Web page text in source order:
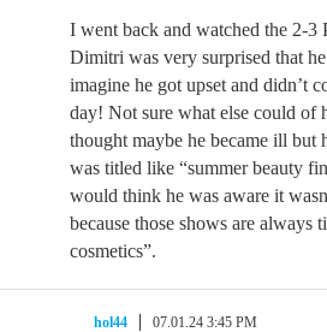
I went back and watched the 2-3
Dimitri was very surprised that
imagine he got upset and didn’t
day! Not sure what else could of
thought maybe he became ill but
was titled like “summer beauty
would think he was aware it
because those shows are always
cosmetics”.
hol44 07.01.24 3:45 PM